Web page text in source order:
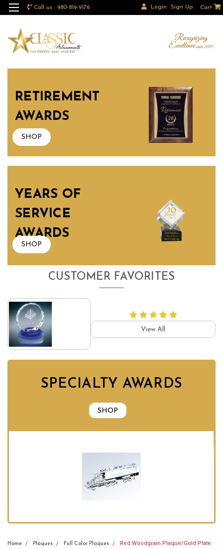
Call us : 980-819-9176 Login Sign Up Cart
RETIREMENT
AWARDS
SHOP
YEARS OF
SERVICE
AWARDS
SHOP
CUSTOMER FAVORITES
View All
SPECIALTY AWARDS
SHOP
Home Plaques Full Color Plaques Red Woodgrain Plaque/Gold Plate